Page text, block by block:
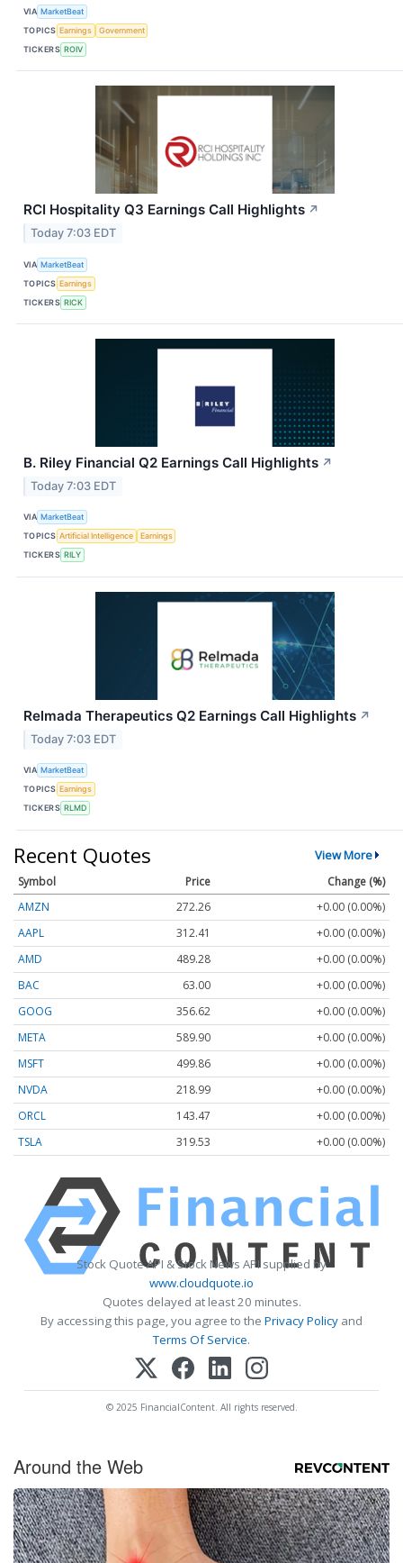
VIA MarketBeat
TOPICS Earnings
Government
TICKERS ROIV
RCI Hospitality Q3 Earnings Call Highlights ↗
Today 7:03 EDT
VIA MarketBeat
TOPICS Earnings
TICKERS RICK
B. Riley Financial Q2 Earnings Call Highlights ↗
Today 7:03 EDT
VIA MarketBeat
TOPICS Artificial Intelligence
Earnings
TICKERS RILY
Relmada Therapeutics Q2 Earnings Call Highlights ↗
Today 7:03 EDT
VIA MarketBeat
TOPICS Earnings
TICKERS RLMD
Recent Quotes View More
Symbol Price
Change (%)
AMZN
272.26
+0.00 (0.00%)
AAPL
312.41
+0.00 (0.00%)
AMD
489.28
+0.00 (0.00%)
BAC
63.00
+0.00 (0.00%)
GOOG
356.62
+0.00 (0.00%)
META
589.90
+0.00 (0.00%)
MSFT
499.86
+0.00 (0.00%)
NVDA
218.99
+0.00 (0.00%)
ORCL
143.47
+0.00 (0.00%)
TSLA
319.53 +0.00 (0.00%)
Stock Quote API & Stock News API supplied by
www.cloudquote.io
Quotes delayed at least 20 minutes.
By accessing this page, you agree to the Privacy Policy and
Terms Of Service.
© 2025 FinancialContent. All rights reserved.
Around the Web